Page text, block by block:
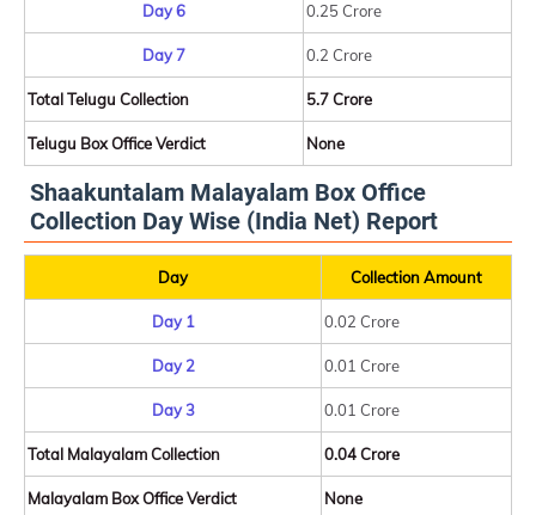
Day 6 0.25 Crore
Day 7 0.2 Crore
Total Telugu Collection 5.7 Crore
Telugu Box Office Verdict None
Shaakuntalam Malayalam Box Office
Collection Day Wise (India Net) Report
Day Collection Amount
Day 1 0.02 Crore
Day 2 0.01 Crore
Day 3 0.01 Crore
Total Malayalam Collection 0.04 Crore
Malayalam Box Office Verdict None